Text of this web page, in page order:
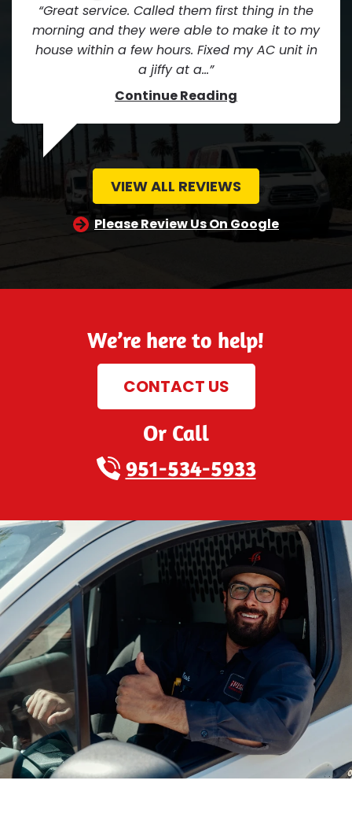
Great service. Called them first thing in the
morning and they were able to make it to my
house within a few hours. Fixed my AC unit in
a jiffy at a...
Continue Reading
VIEW ALL REVIEWS
Please Review Us On Google
We’re here to help!
CONTACT US
Or Call
951-534-5933